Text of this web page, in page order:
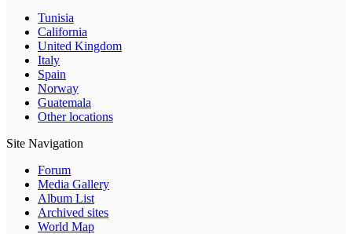
Tunisia
California
United Kingdom
Italy
Spain
Norway
Guatemala
Other locations
Site Navigation
Forum
Media Gallery
Album List
Archived sites
World Map